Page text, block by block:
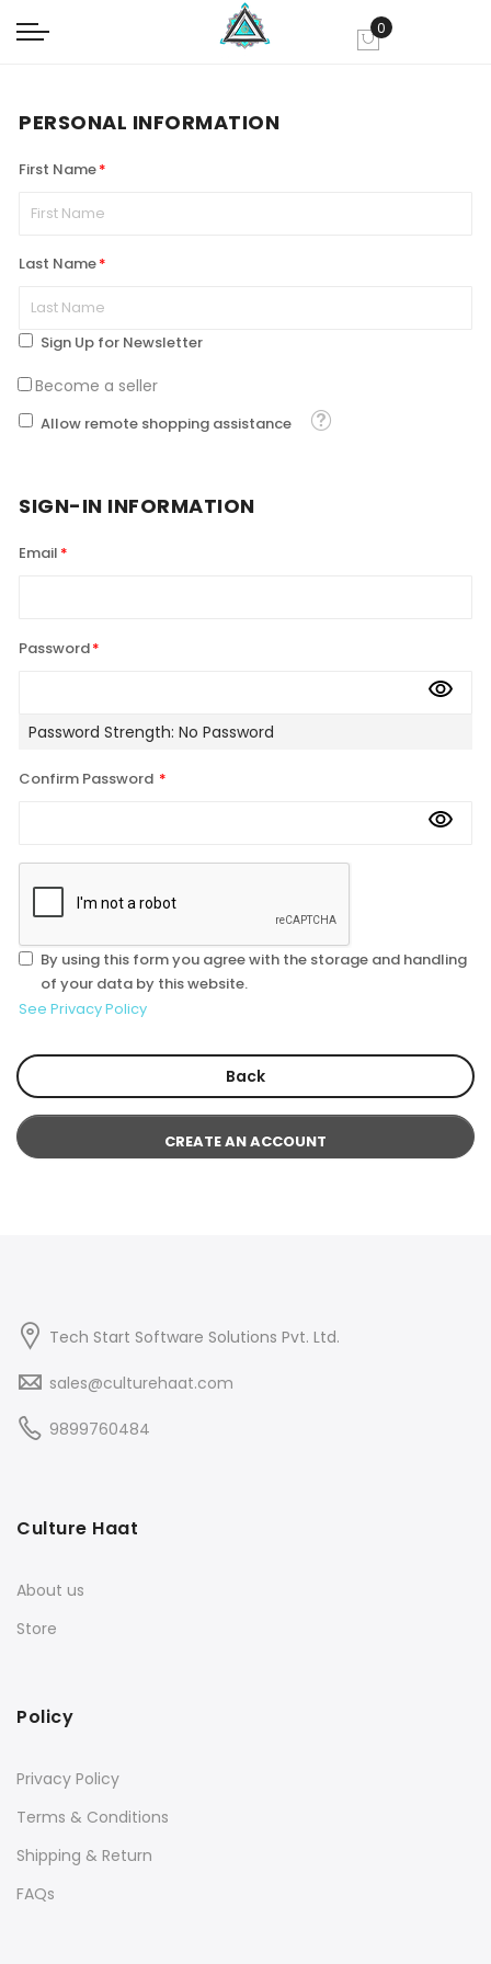
My Cart
0
PERSONAL INFORMATION
First Name
Last Name
Sign Up for Newsletter
Become a seller
Allow remote shopping assistance Tooltip
SIGN-IN INFORMATION
Email
Password
Password Strength: No Password
Confirm Password
By using this form you agree with the storage and handling
of your data by this website.
See Privacy Policy
Back
CREATE AN ACCOUNT
Tech Start Software Solutions Pvt. Ltd.
sales@culturehaat.com
9899760484
Culture Haat
About us
Store
Policy
Privacy Policy
Terms & Conditions
Shipping & Return
FAQs